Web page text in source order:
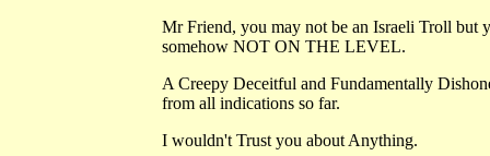
Mr Friend, you may not be an Israeli Troll but
somehow NOT ON THE LEVEL.
A Creepy Deceitful and Fundamentally
from all indications so far.
I wouldn't Trust you about Anything.